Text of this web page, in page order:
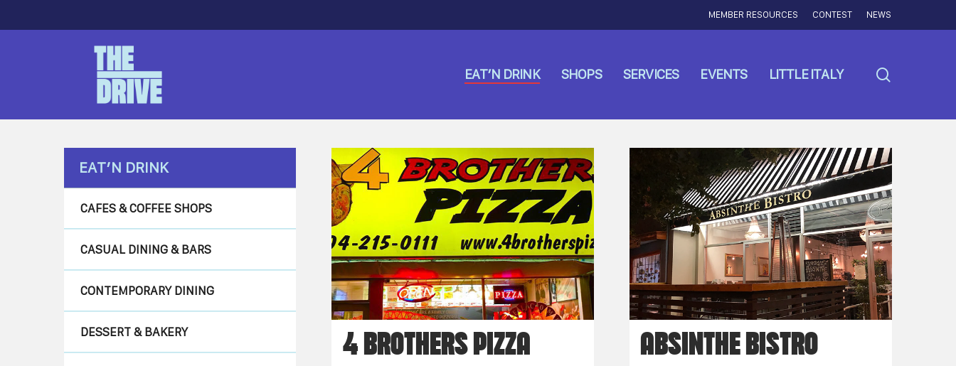
to
MEMBER RESOURCES CONTEST NEWS
EAT’N DRINK SHOPS SERVICES EVENTS LITTLE ITALY
EAT’N DRINK
CAFES & COFFEE SHOPS
CASUAL DINING & BARS
CONTEMPORARY DINING
DESSERT & BAKERY 4 BROTHERS PIZZA ABSINTHE BISTRO